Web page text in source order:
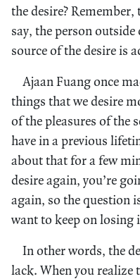
the desire?
say, the person
source of the desire is
Ajaan Fuang once
things that we desire
of the pleasures of the
have in a previous
about that for a few
desire again, you’re
again, so the question
want to keep on losing
In other words, the
lack. When you realize